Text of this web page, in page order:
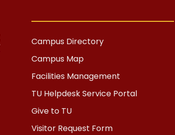
Campus Directory
Campus Map
Facilities Management
TU Helpdesk Service Portal
Give to TU
Visitor Request Form